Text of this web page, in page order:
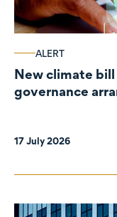
ALERT
New climate bill
governance
17 July 2026